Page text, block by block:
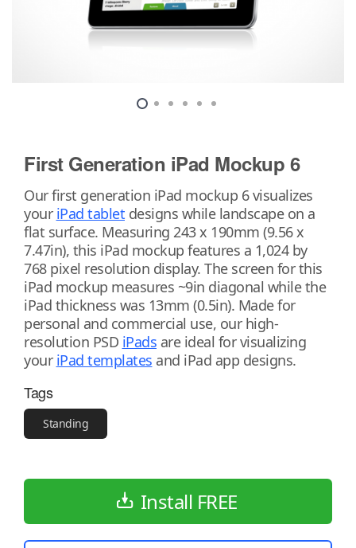
First Generation iPad Mockup 6
Our first generation iPad mockup 6 visualizes
your iPad tablet designs while landscape on a
flat surface. Measuring 243 x 190mm (9.56 x
7.47in), this iPad mockup features a 1,024 by
768 pixel resolution display. The screen for this
iPad mockup measures ~9in diagonal while the
iPad thickness was 13mm (0.5in). Made for
personal and commercial use, our high-
resolution PSD iPads are ideal for visualizing
your iPad templates and iPad app designs.
Tags
Standing
Install FREE